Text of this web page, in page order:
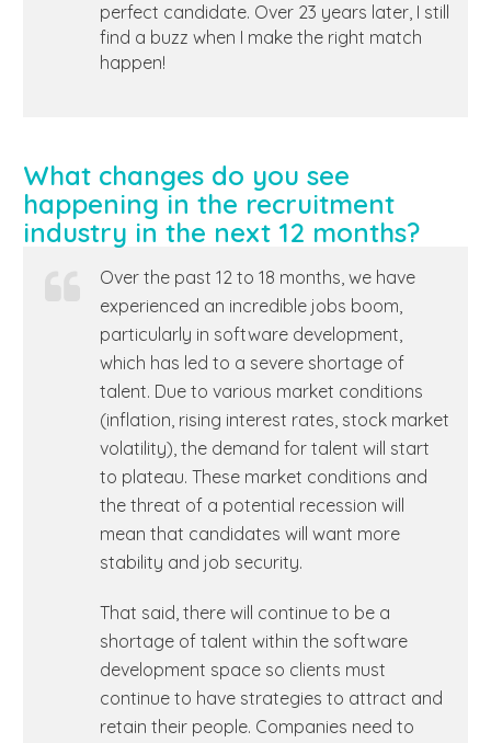
perfect candidate. Over 23 years later, I still
find a buzz when I make the right match
happen!
What changes do you see
happening in the recruitment
industry in the next 12 months?
Over the past 12 to 18 months, we have
experienced an incredible jobs boom,
particularly in software development,
which has led to a severe shortage of
talent. Due to various market conditions
(inflation, rising interest rates, stock market
volatility), the demand for talent will start
to plateau. These market conditions and
the threat of a potential recession will
mean that candidates will want more
stability and job security.
That said, there will continue to be a
shortage of talent within the software
development space so clients must
continue to have strategies to attract and
retain their people. Companies need to